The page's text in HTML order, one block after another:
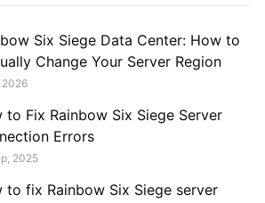
Six Siege Data Center: How to
Change Your Server Region
2026
to Fix Rainbow Six Siege Server
Errors
2025
to fix Rainbow Six Siege server